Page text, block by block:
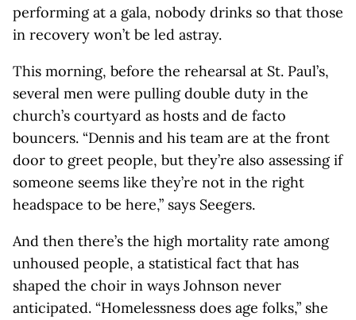
performing at a gala, nobody drinks so that those
in recovery won’t be led astray.
This morning, before the rehearsal at St. Paul’s,
several men were pulling double duty in the
church’s courtyard as hosts and de facto
bouncers. “Dennis and his team are at the front
door to greet people, but they’re also assessing if
someone seems like they’re not in the right
headspace to be here,” says Seegers.
And then there’s the high mortality rate among
unhoused people, a statistical fact that has
shaped the choir in ways Johnson never
anticipated. “Homelessness does age folks,” she